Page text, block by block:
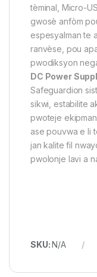
tèminal, Micro-
gwosè anfòm
espesyalman te
ranvèse, pou
pwodiksyon
DC Power
Safeguardion
sikwi, estabilite
pwoteje
ase pouvwa e li
jan kalite fil
pwolonje lavi a
SKU:N/A